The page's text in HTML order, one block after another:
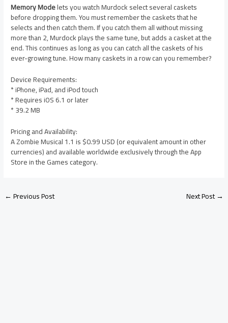
Memory Modelets you watch Murdock select several caskets
before dropping them. You must remember the caskets that he
selects and then catch them. If you catch them all without missing
more than 2, Murdock plays the same tune, but adds a casket at the
end. This continues as long as you can catch all the caskets of his
ever-growing tune. How many caskets in a row can you remember?
Device Requirements:
* iPhone, iPad, and iPod touch
* Requires iOS 6.1 or later
* 39.2 MB
Pricing and Availability:
A Zombie Musical 1.1 is $0.99 USD (or equivalent amount in other
currencies) and available worldwide exclusively through the App
Store in the Games category.
←Previous Post Next Post→